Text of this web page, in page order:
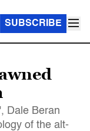
SUBSCRIBE
Dale Beran
of the alt-